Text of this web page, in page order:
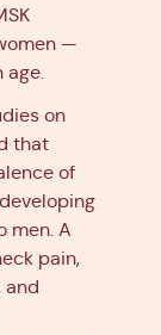
—
age.
on
that
of
men. A
pain,
and